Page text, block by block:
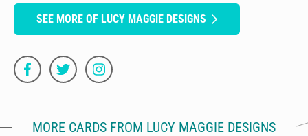
SEE MORE OF LUCY MAGGIE DESIGNS
MORE CARDS FROM LUCY MAGGIE DESIGNS